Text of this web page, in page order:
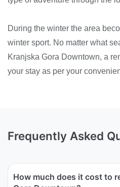
During the winter the area
winter sport. No matter what
Kranjska Gora Downtown, a
your stay as per your
Frequently Asked
How much does it cost to